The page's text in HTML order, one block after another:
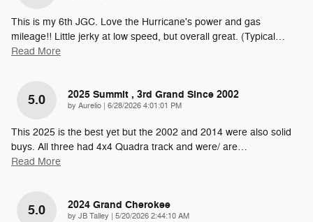
This is my 6th JGC. Love the Hurricane's power and gas
mileage!! Little jerky at low speed, but overall great. (Typical…
Read More
5.0 2025 Summit , 3rd Grand Since 2002
by Aurelio on
6/28/2026 4:01:01 PM
This 2025 is the best yet but the 2002 and 2014 were also solid
buys. All three had 4x4 Quadra track and were/ are…
Read More
5.0 2024 Grand Cherokee
by JB Talley on
5/20/2026 2:44:10 AM